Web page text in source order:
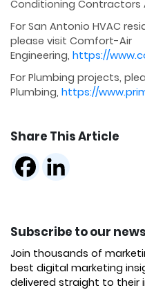
Conditioning Contractors
For San Antonio HVAC
please visit Comfort-Air
Engineering, https://
For Plumbing projects,
Plumbing, https://
Share This Article
Subscribe to our
Join thousands of
best digital marketing
delivered straight to their